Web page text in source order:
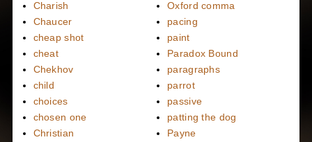
Charish
Chaucer
cheap shot
cheat
Chekhov
child
choices
chosen one
Christian
Oxford comma
pacing
paint
Paradox Bound
paragraphs
parrot
passive
patting the dog
Payne